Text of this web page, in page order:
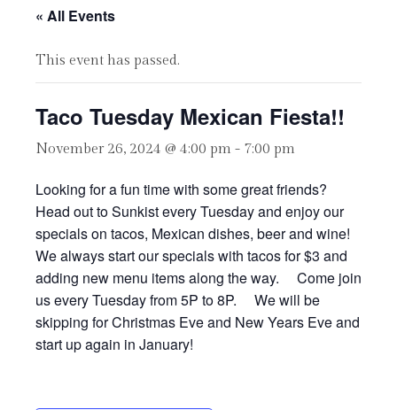
« All Events
This event has passed.
Taco Tuesday Mexican Fiesta!!
November 26, 2024 @ 4:00 pm - 7:00 pm
Looking for a fun time with some great friends?
Head out to Sunkist every Tuesday and enjoy our
specials on tacos, Mexican dishes, beer and wine!
We always start our specials with tacos for $3 and
adding new menu items along the way. Come join
us every Tuesday from 5P to 8P. We will be
skipping for Christmas Eve and New Years Eve and
start up again in January!